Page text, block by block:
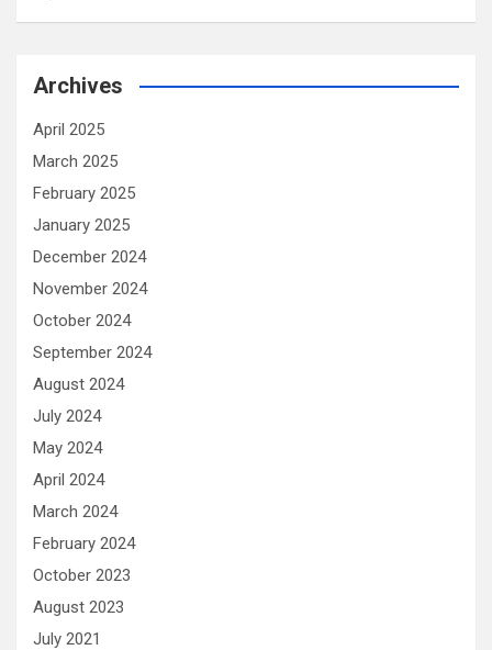
Archives
April 2025
March 2025
February 2025
January 2025
December 2024
November 2024
October 2024
September 2024
August 2024
July 2024
May 2024
April 2024
March 2024
February 2024
October 2023
August 2023
July 2021